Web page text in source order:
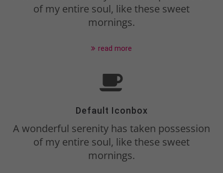
Aenean commodo ligula eget dolor.
Aenean massa. Cum sociis natoque
penatibus et magnis dis parturient
Donec quam felis, ultricies nec.
of my entire soul, like these sweet
mornings.
read more
Default Iconbox
A wonderful serenity has taken possession
of my entire soul, like these sweet
mornings.